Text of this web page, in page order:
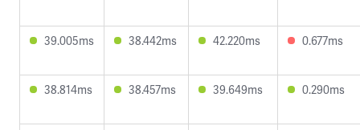
39.005ms 38.442ms 42.220ms 0.677ms
38.814ms 38.457ms 39.649ms 0.290ms